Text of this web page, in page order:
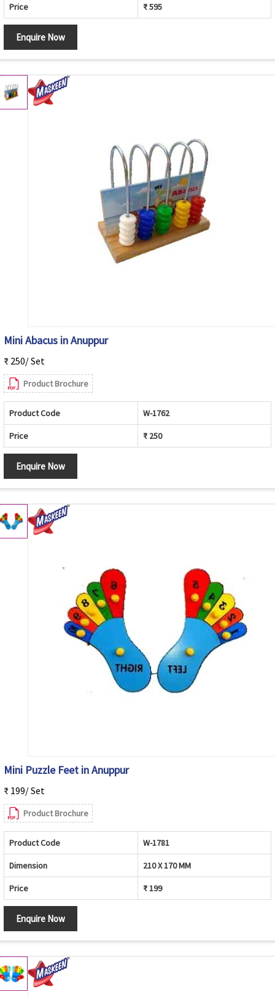
Price ₹ 595
Enquire Now
Mini Abacus in Anuppur
₹ 250/ Set
Product Brochure
Product Code W-1762
Price ₹ 250
Enquire Now
Mini Puzzle Feet in Anuppur
₹ 199/ Set
Product Brochure
Product Code W-1781
Dimension 210 X 170 MM
Price ₹ 199
Enquire Now